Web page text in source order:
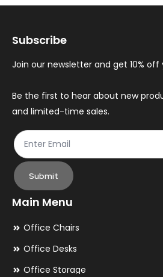
Subscribe
Join our newsletter and get 10% off
Be the first to hear about new
and limited-time sales.
Submit
Main Menu
Office Chairs
Office Desks
Office Storage